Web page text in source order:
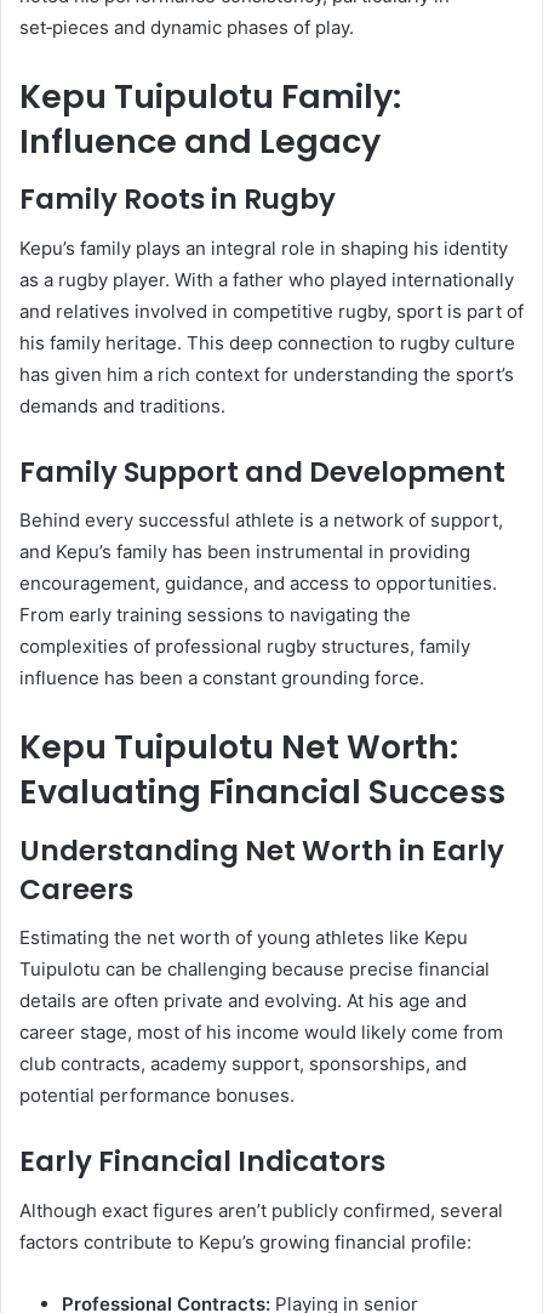
set‑pieces and dynamic phases of play.
Kepu Tuipulotu Family:
Influence and Legacy
Family Roots in Rugby
Kepu’s family plays an integral role in shaping his identity
as a rugby player. With a father who played internationally
and relatives involved in competitive rugby, sport is part of
his family heritage. This deep connection to rugby culture
has given him a rich context for understanding the sport’s
demands and traditions.
Family Support and Development
Behind every successful athlete is a network of support,
and Kepu’s family has been instrumental in providing
encouragement, guidance, and access to opportunities.
From early training sessions to navigating the
complexities of professional rugby structures, family
influence has been a constant grounding force.
Kepu Tuipulotu Net Worth:
Evaluating Financial Success
Understanding Net Worth in Early
Careers
Estimating the net worth of young athletes like Kepu
Tuipulotu can be challenging because precise financial
details are often private and evolving. At his age and
career stage, most of his income would likely come from
club contracts, academy support, sponsorships, and
potential performance bonuses.
Early Financial Indicators
Although exact figures aren’t publicly confirmed, several
factors contribute to Kepu’s growing financial profile:
Professional Contracts: Playing in senior